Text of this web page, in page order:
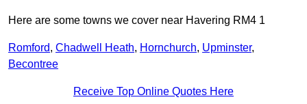
Here are some towns we cover near Havering RM4 1
Romford, Chadwell Heath, Hornchurch, Upminster,
Becontree
Receive Top Online Quotes Here